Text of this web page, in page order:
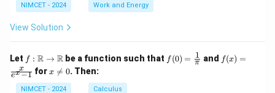
^
\c
NIMCET - 2024 Work and Energy
View Solution
Let f :
\m
ath
bb
f : R → R be a function such that f(0)
=
f (0) = π
1 and f(x)
=
f(x) =
ex−1
x forx
\n
e
x 
= 0. Then:
NIMCET - 2024 Calculus